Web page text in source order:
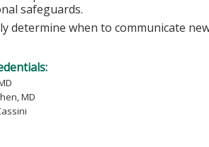
safeguards.
determine when to communicate
MD